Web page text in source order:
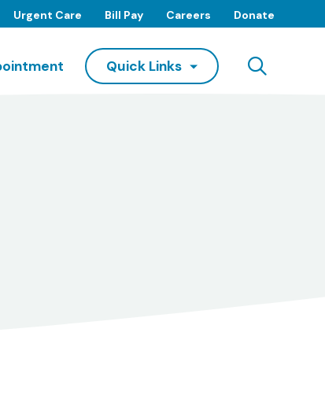
Urgent Care Bill Pay Careers Donate
Quick Links